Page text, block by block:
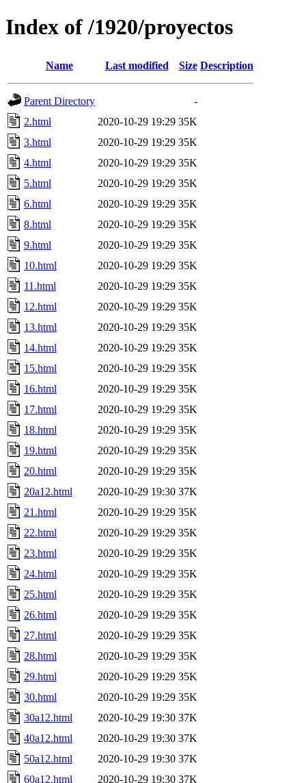
Index of /1920/proyectos
Name Last modified Size Description
Parent Directory
-
2.html
2020-10-29 19:29 35K
3.html
2020-10-29 19:29 35K
4.html
2020-10-29 19:29 35K
5.html
2020-10-29 19:29 35K
6.html
2020-10-29 19:29 35K
8.html
2020-10-29 19:29 35K
9.html
2020-10-29 19:29 35K
10.html
2020-10-29 19:29 35K
11.html
2020-10-29 19:29 35K
12.html
2020-10-29 19:29 35K
13.html
2020-10-29 19:29 35K
14.html
2020-10-29 19:29 35K
15.html
2020-10-29 19:29 35K
16.html
2020-10-29 19:29 35K
17.html
2020-10-29 19:29 35K
18.html
2020-10-29 19:29 35K
19.html
2020-10-29 19:29 35K
20.html
2020-10-29 19:29 35K
20a12.html
2020-10-29 19:30 37K
21.html
2020-10-29 19:29 35K
22.html
2020-10-29 19:29 35K
23.html
2020-10-29 19:29 35K
24.html
2020-10-29 19:29 35K
25.html
2020-10-29 19:29 35K
26.html
2020-10-29 19:29 35K
27.html
2020-10-29 19:29 35K
28.html
2020-10-29 19:29 35K
29.html
2020-10-29 19:29 35K
30.html
2020-10-29 19:29 35K
30a12.html
2020-10-29 19:30 37K
40a12.html
2020-10-29 19:30 37K
50a12.html
2020-10-29 19:30 37K
60a12.html
2020-10-29 19:30 37K